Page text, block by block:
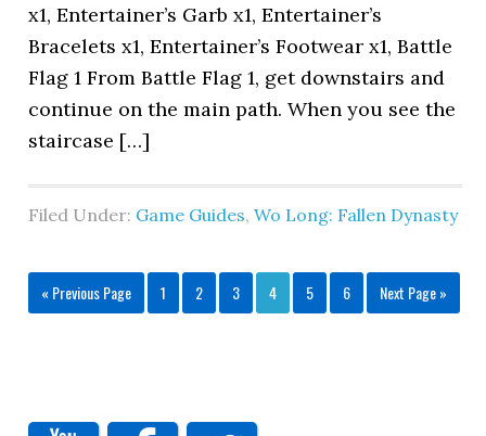
x1, Entertainer’s Garb x1, Entertainer’s
Bracelets x1, Entertainer’s Footwear x1, Battle
Flag 1 From Battle Flag 1, get downstairs and
continue on the main path. When you see the
staircase […]
Filed Under: Game Guides,Wo Long: Fallen Dynasty
« Previous Page 1 2 3 4 5 6 Next Page »